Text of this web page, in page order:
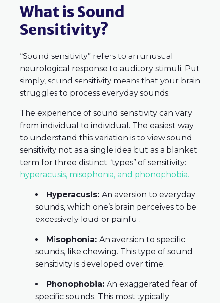
What is Sound
Sensitivity?
“Sound sensitivity” refers to an unusual
neurological response to auditory stimuli. Put
simply, sound sensitivity means that your brain
struggles to process everyday sounds.
The experience of sound sensitivity can vary
from individual to individual. The easiest way
to understand this variation is to view sound
sensitivity not as a single idea but as a blanket
term for three distinct “types” of sensitivity:
hyperacusis, misophonia, and phonophobia.
Hyperacusis: An aversion to everyday
sounds, which one’s brain perceives to be
excessively loud or painful.
Misophonia: An aversion to specific
sounds, like chewing. This type of sound
sensitivity is developed over time.
Phonophobia: An exaggerated fear of
specific sounds. This most typically